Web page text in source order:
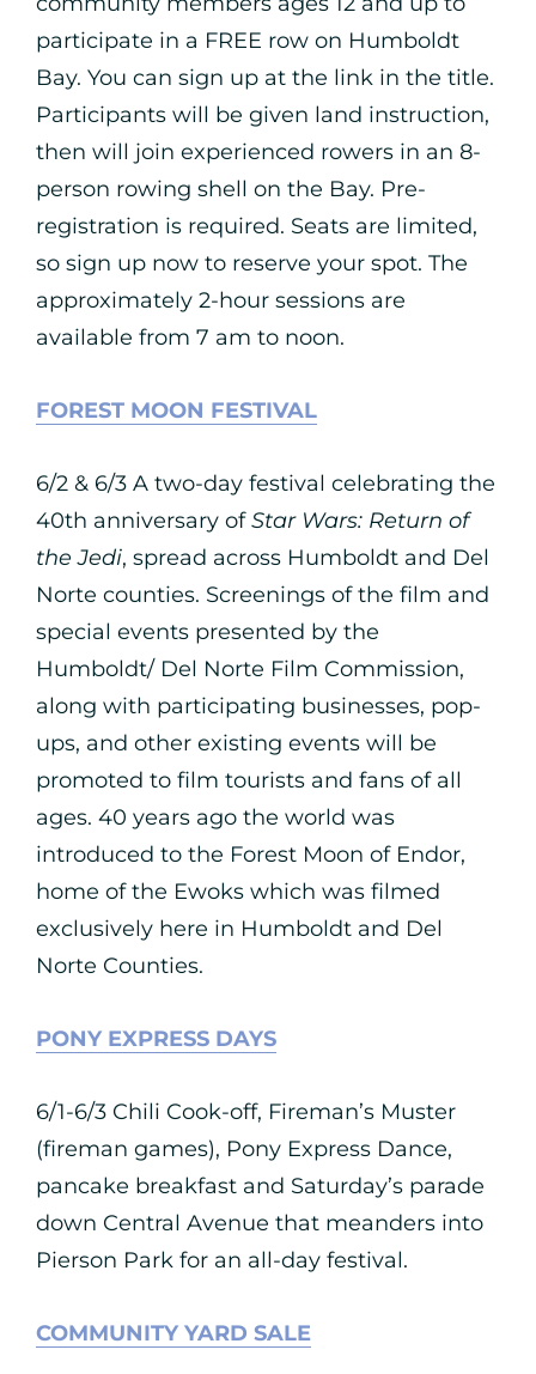
participate in a FREE row on Humboldt
Bay. You can sign up at the link in the title.
Participants will be given land instruction,
then will join experienced rowers in an 8-
person rowing shell on the Bay. Pre-
registration is required. Seats are limited,
so sign up now to reserve your spot. The
approximately 2-hour sessions are
available from 7 am to noon.
FOREST MOON FESTIVAL
6/2 & 6/3 A two-day festival celebrating the
40th anniversary ofStar Wars: Return of
the Jedi, spread across Humboldt and Del
Norte counties. Screenings of the film and
special events presented by the
Humboldt/ Del Norte Film Commission,
along with participating businesses, pop-
ups, and other existing events will be
promoted to film tourists and fans of all
ages. 40 years ago the world was
introduced to the Forest Moon of Endor,
home of the Ewoks which was filmed
exclusively here in Humboldt and Del
Norte Counties.
PONY EXPRESS DAYS
6/1-6/3 Chili Cook-off, Fireman’s Muster
(fireman games), Pony Express Dance,
pancake breakfast and Saturday’s parade
down Central Avenue that meanders into
Pierson Park for an all-day festival.
COMMUNITY YARD SALE